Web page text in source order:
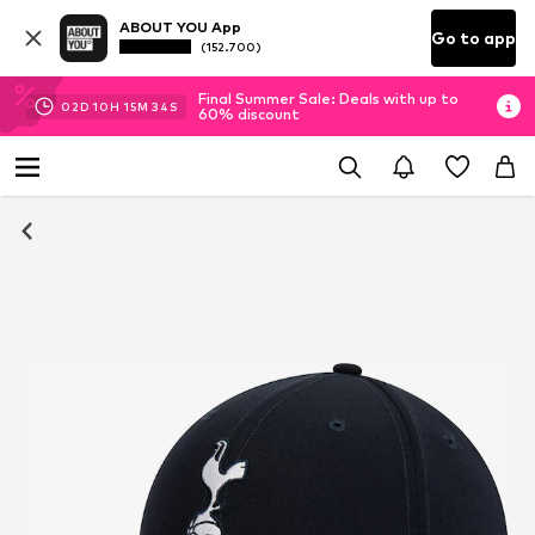
ABOUT YOU App
(152.700) Go to app
02D 10H 15M 33 S
Final Summer Sale: Deals with up to
60% discount